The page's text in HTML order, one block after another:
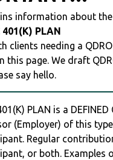
information about the
401(K) PLAN
clients needing a
page. We draft
say hello.
PLAN is a
(Employer) of this
Regular
or both. Examples